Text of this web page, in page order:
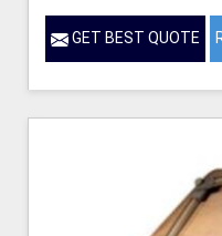
GET BEST QUOTE